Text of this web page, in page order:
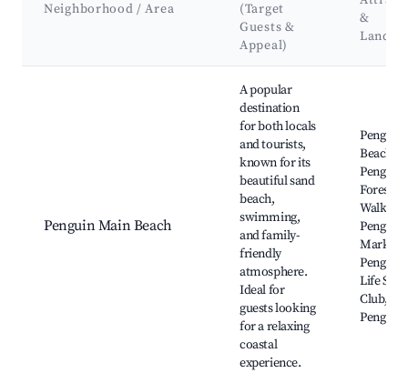
Neighborhood / Area
(Target
Guests &
Appeal)
&
Penguin Main Beach
A popular
destination
for both locals
and tourists,
known for its
beautiful sand
beach,
swimming,
and family-
friendly
atmosphere.
Ideal for
guests looking
for a relaxing
coastal
experience.
Penguin
Beach,
Penguin
Walking
Penguin
Market,
Penguin
Life
Club,
Penguin